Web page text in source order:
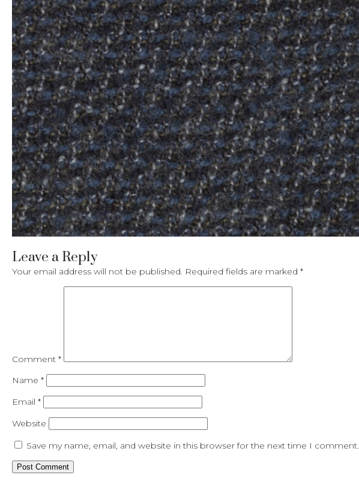
Leave a Reply
Your email address will not be published. Required fields are marked *
Comment *
Name *
Email *
Website
Save my name, email, and website in this browser for the next time I comment.